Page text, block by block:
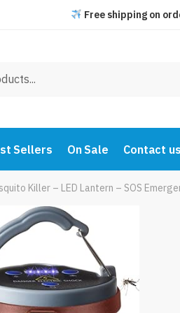
Free shipping on
Sellers On Sale Contact us
Killer – LED Lantern – SOS